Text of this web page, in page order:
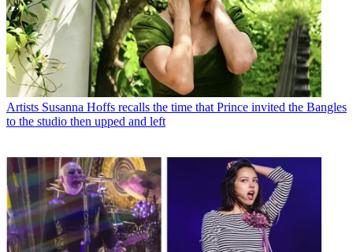
Artists Susanna Hoffs recalls the time that Prince invited the Bangles
to the studio then upped and left